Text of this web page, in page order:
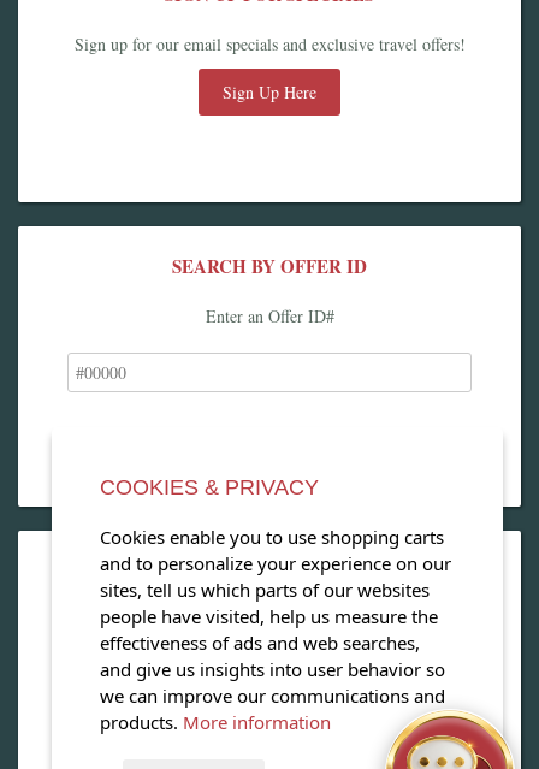
Sign up for our email specials and exclusive travel offers!
Sign Up Here
SEARCH BY OFFER ID
Enter an Offer ID#
OPEN OUR MAGAZINE
View our exclusive travel magazine! (PDF)
Download Now
COOKIES & PRIVACY
Cookies enable you to use shopping carts
and to personalize your experience on our
sites, tell us which parts of our websites
people have visited, help us measure the
effectiveness of ads and web searches,
and give us insights into user behavior so
we can improve our communications and
products. More information